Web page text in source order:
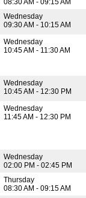
08:30 AM - 09:15 AM
Wednesday
09:30 AM - 10:15 AM
Wednesday
10:45 AM - 11:30 AM
Wednesday
10:45 AM - 12:30 PM
Wednesday
11:45 AM - 12:30 PM
Wednesday
02:00 PM - 02:45 PM
Thursday
08:30 AM - 09:15 AM